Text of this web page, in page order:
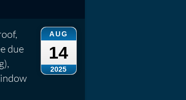
AUG
14
2025
due